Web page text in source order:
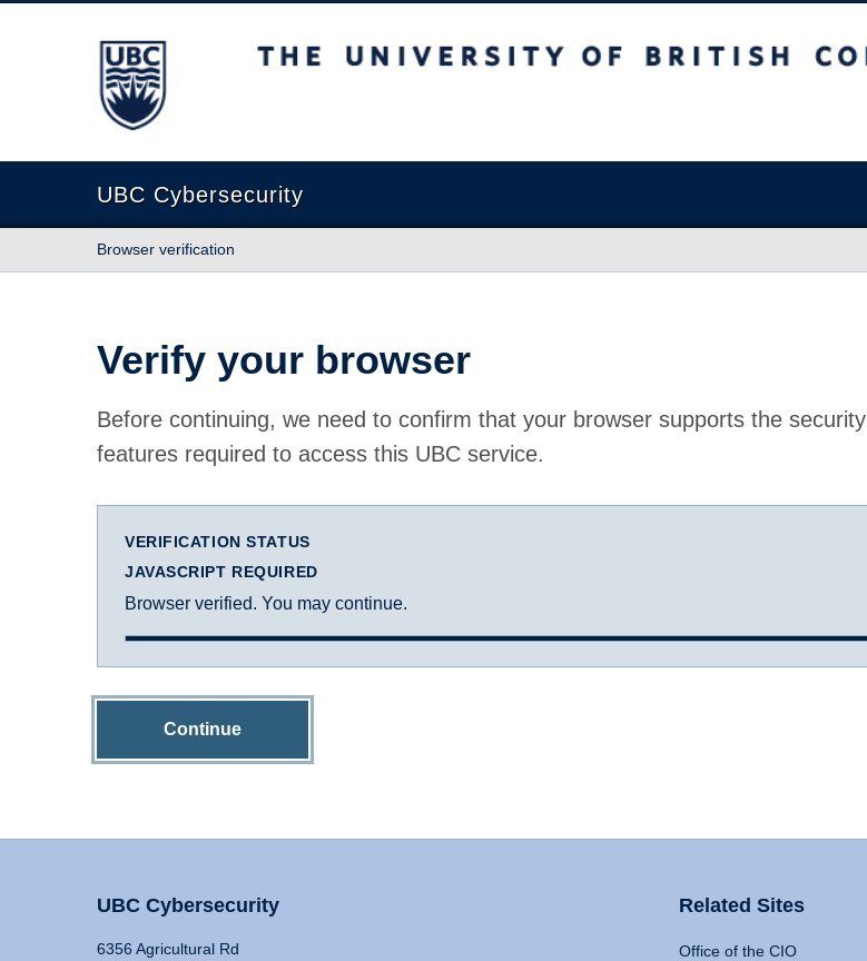
The University of British Columbia
UBC Cybersecurity
Browser verification
Verify your browser
Before continuing, we need to confirm that your browser supports the security
features required to access this UBC service.
VERIFICATION STATUS
JAVASCRIPT REQUIRED
Browser verified. You may continue.
Continue
UBC Cybersecurity
6356 Agricultural Rd
Related Sites
Office of the CIO